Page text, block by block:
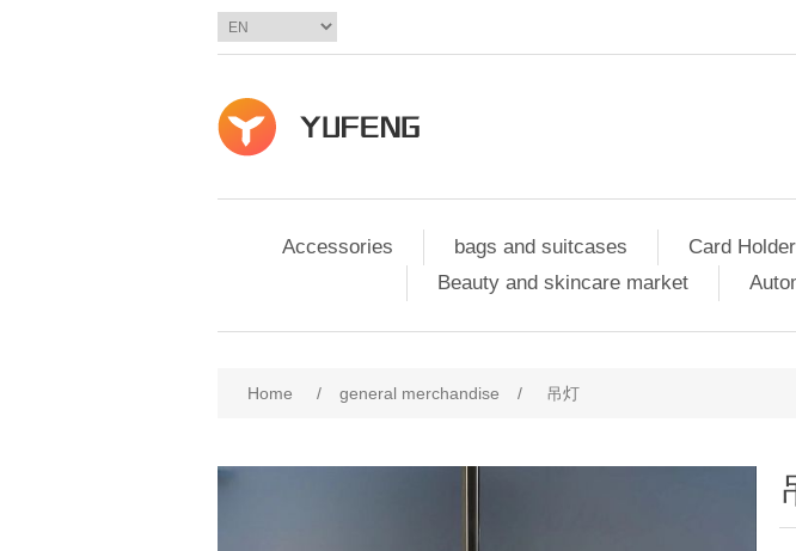
Accessories bags and suitcases Card Holder
Beauty and skincare market
Home / general merchandise / 吊灯